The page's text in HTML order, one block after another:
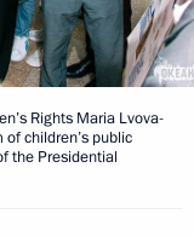
Rights Maria Lvova-
children’s public
the Presidential